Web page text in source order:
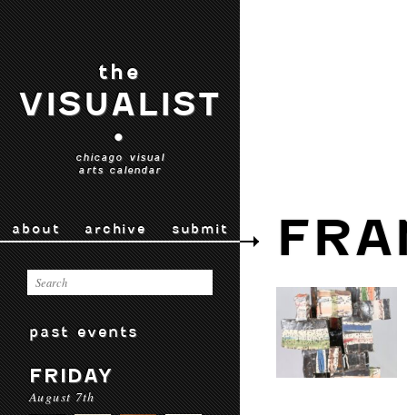
the
VISUALIST
•
chicago visual
arts calendar
about archive submit
past events
FRIDAY
August 7th